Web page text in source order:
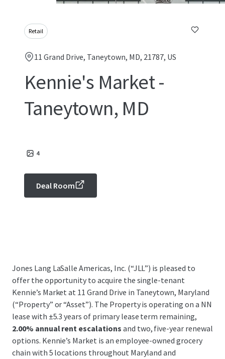
Retail
11 Grand Drive, Taneytown, MD, 21787, US
Kennie's Market -
Taneytown, MD
4
Deal Room
Jones Lang LaSalle Americas, Inc. (“JLL”) is pleased to
offer the opportunity to acquire the single-tenant
Kennie’s Market at 11 Grand Drive in Taneytown, Maryland
(“Property” or “Asset”). The Property is operating on a NN
lease with ±5.3 years of primary lease term remaining,
2.00% annual rent escalations and two, five-year renewal
options. Kennie’s Market is an employee-owned grocery
chain with 5 locations throughout Maryland and